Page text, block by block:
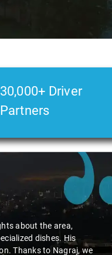
30,000+ Driver
Partners
Ms. Veda says:
"K. Sai Kiran is an
during the journey. He